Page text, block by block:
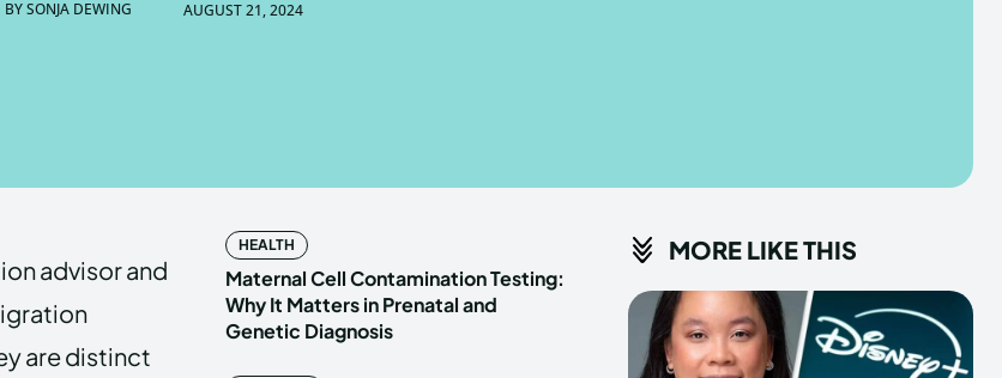
TERMS & CONDITIONS
PRIVACY POLICY
ABOUT US
TERMS & CONDITIONS
PRIVACY POLICY
ABOUT US
BYSONJA DEWING AUGUST 21, 2024
advisor and
are distinct
HEALTH
Maternal Cell Contamination Testing:
Why It Matters in Prenatal and
Genetic Diagnosis
MORE LIKE THIS